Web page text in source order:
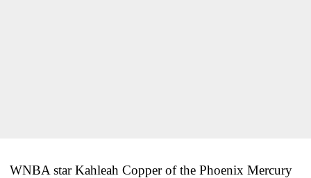
WNBA star Kahleah Copper of the Phoenix Mercury